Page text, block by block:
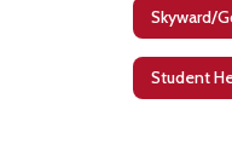
Skyward/
Student